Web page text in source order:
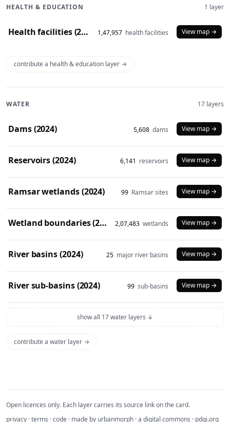
HEALTH & EDUCATION 1 layer
Health facilities (2020) 1,47,957 health facilities View map →
contribute a health & education layer →
WATER 17 layers
Dams (2024) 5,608 dams View map →
Reservoirs (2024) 6,141 reservoirs View map →
Ramsar wetlands (2024) 99 Ramsar sites View map →
Wetland boundaries (2024) 2,07,483 wetlands View map →
River basins (2024) 25 major river basins View map →
River sub-basins (2024) 99 sub-basins View map →
show all 17 water layers ↓
contribute a water layer →
Open licences only. Each layer carries its source link on the card.
privacy ·terms ·code · made by urbanmorph · a digital commons · pdgi.org